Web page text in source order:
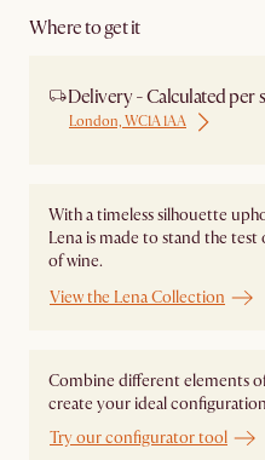
Where to get it
Delivery - Calculated per
London, WC1A 1AA
With a timeless silhouette
Lena is made to stand the
of wine.
View the Lena Collection
Combine different elements
create your ideal
Try our configurator tool